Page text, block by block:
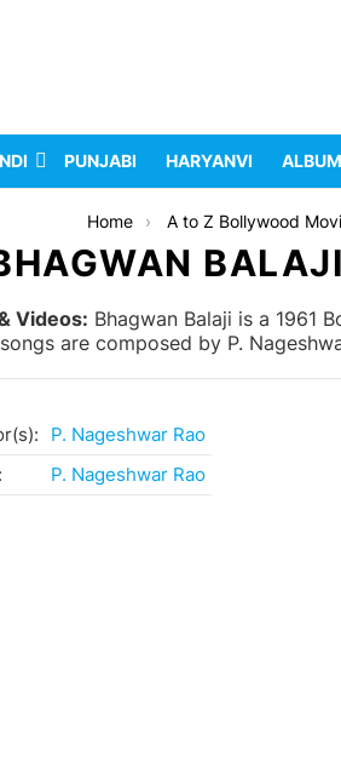
PUNJABI HARYANVI
Home A to Z Bollywood
Videos: Bhagwan Balaji is a 1961
are composed by P.
P. Nageshwar Rao
P. Nageshwar Rao